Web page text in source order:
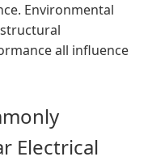
Environmental
all influence
Electrical